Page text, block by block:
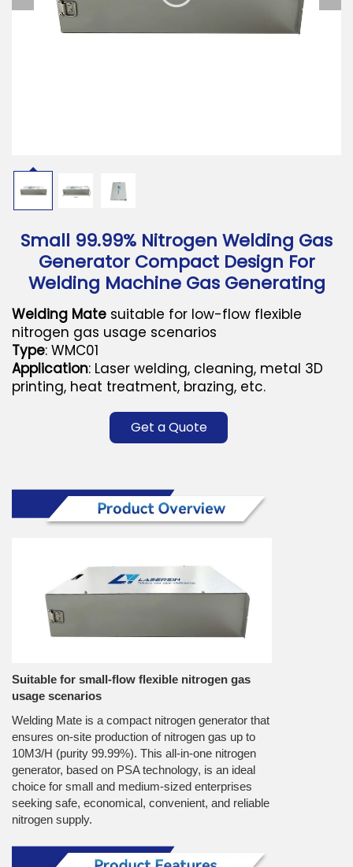
Download
Small 99.99% Nitrogen Welding Gas
Generator Compact Design For
Welding Machine Gas Generating
Welding Mate suitable for low-flow flexible
nitrogen gas usage scenarios
Type: WMC01
Application: Laser welding, cleaning, metal 3D
printing, heat treatment, brazing, etc.
Get a Quote
Suitable for small-flow flexible nitrogen gas
usage scenarios
Welding Mate is a compact nitrogen generator that
ensures on-site production of nitrogen gas up to
10M3/H (purity 99.99%). This all-in-one nitrogen
generator, based on PSA technology, is an ideal
choice for small and medium-sized enterprises
seeking safe, economical, convenient, and reliable
nitrogen supply.